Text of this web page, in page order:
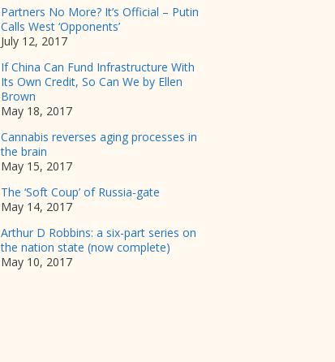
Partners No More? It’s Official – Putin
Calls West ‘Opponents’
July 12, 2017
If China Can Fund Infrastructure With
Its Own Credit, So Can We by Ellen
Brown
May 18, 2017
Cannabis reverses aging processes in
the brain
May 15, 2017
The ‘Soft Coup’ of Russia-gate
May 14, 2017
Arthur D Robbins: a six-part series on
the nation state (now complete)
May 10, 2017